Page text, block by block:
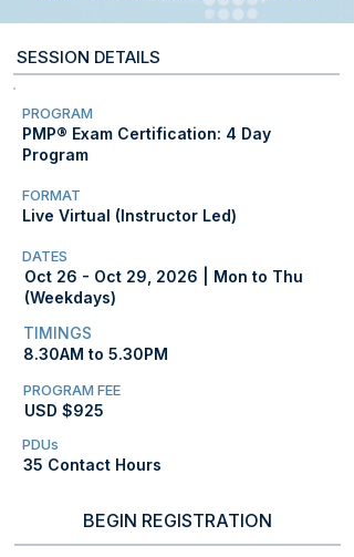
SESSION DETAILS
PROGRAM
PMP® Exam Certification: 4 Day
Program
FORMAT
Live Virtual (Instructor Led)
DATES
Oct 26 - Oct 29, 2026 | Mon to Thu
(Weekdays)
TIMINGS
8.30AM to 5.30PM
PROGRAM FEE
USD $925
PDUs
35 Contact Hours
BEGIN REGISTRATION